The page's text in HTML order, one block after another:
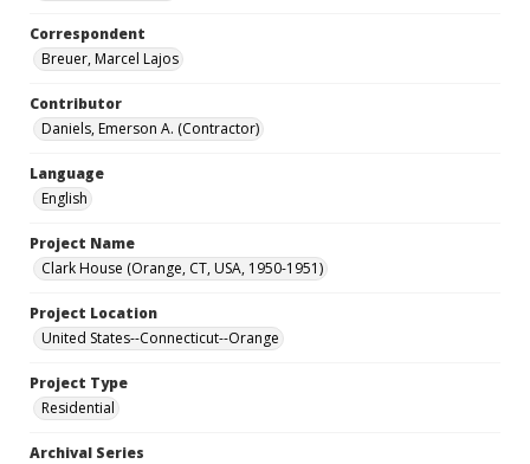
Correspondent
Breuer, Marcel Lajos
Contributor
Daniels, Emerson A. (Contractor)
Language
English
Project Name
Clark House (Orange, CT, USA, 1950-1951)
Project Location
United States--Connecticut--Orange
Project Type
Residential
Archival Series